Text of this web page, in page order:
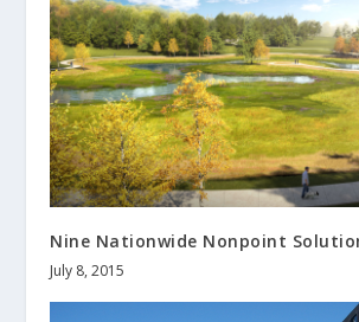
Nine Nationwide Nonpoint
July 8, 2015